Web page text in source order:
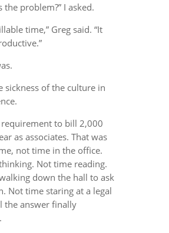
the problem?” I asked.
time,” Greg said. “It
sickness of the culture in
requirement to bill 2,000
as associates. That was
not time in the office.
Not time reading.
down the hall to ask
Not time staring at a legal
the answer finally